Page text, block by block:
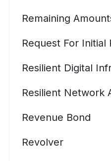
Remaining
Request For Initial
Resilient Digital
Resilient Network
Revenue Bond
Revolver